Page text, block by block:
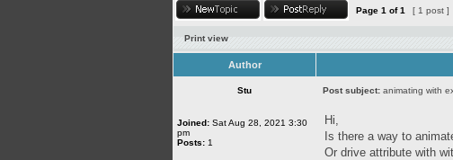
Page 1 of1 [ 1 post ]
Print view
Author
Stu Post subject: animating with
Joined: Sat Aug 28, 2021 3:30
pm
Posts: 1
Hi,
Is there a way to
Or drive attribute with